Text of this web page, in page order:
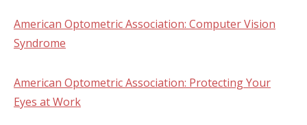
American Optometric Association: Computer Vision
Syndrome
American Optometric Association: Protecting Your
Eyes at Work